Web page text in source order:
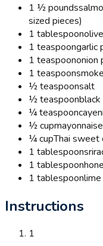
1 ½ pounds
sized pieces)
1 tablespoon
1 teaspoongarlic
1 teaspoononion
1 teaspoon
½ teaspoonsalt
½ teaspoon
¼ teaspoon
½ cupmayonnaise
¼ cupThai sweet
1 tablespoon
1 tablespoon
1 tablespoonlime
Instructions
1